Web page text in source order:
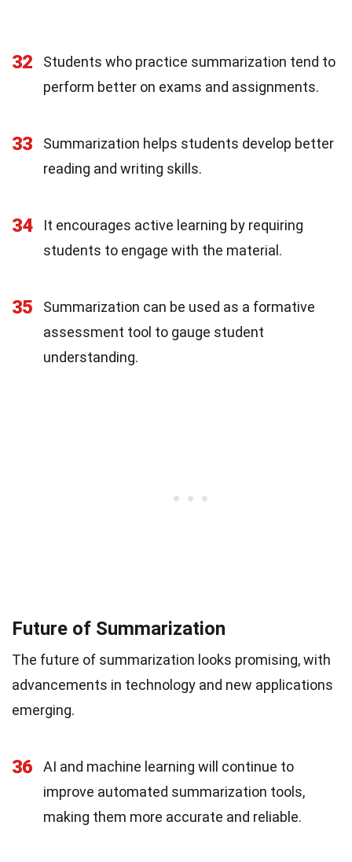
32
Students who practice summarization tend to
perform better on exams and assignments.
33
Summarization helps students develop better
reading and writing skills.
34
It encourages active learning by requiring
students to engage with the material.
35
Summarization can be used as a formative
assessment tool to gauge student
understanding.
Future of Summarization
The future of summarization looks promising, with
advancements in technology and new applications
emerging.
36
AI and machine learning will continue to
improve automated summarization tools,
making them more accurate and reliable.